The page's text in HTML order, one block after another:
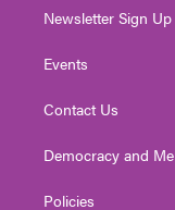
Newsletter Sign Up
Events
Contact Us
Democracy and Me
Policies